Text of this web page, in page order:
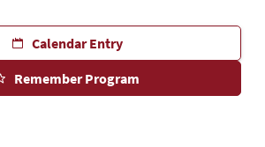
Calendar Entry
Remember Program